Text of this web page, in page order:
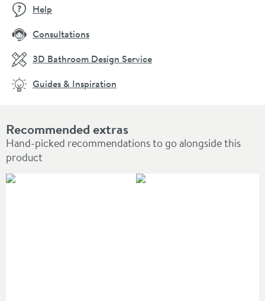
Recommended extras
Hand-picked recommendations to go alongside this
product
Help
Consultations
3D Bathroom Design Service
Guides & Inspiration